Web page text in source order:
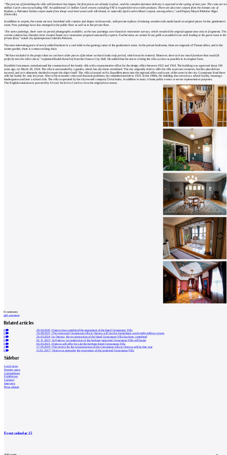
"The process of furnishing the villa with furniture has begun, the first pieces are already in place, and the complete furniture delivery is expected in the spring of next year. The costs are six
million Czech crowns excluding VAT. An additional 1.5 million Czech crowns excluding VAT is required for new textile products. There are also rare carpets from the Iranian city of
Kashan, a Pakistani Yaldar carpet made from sheep wool interwoven with silk thread, or naturally dyed woolen Mauri carpets, among others,"said Deputy Mayor Břetislav Riger
(Ostravak).
In addition to carpets, the rooms are now furnished with curtains and drapes on brass rods, with precise replicas of missing wooden rods made based on original pieces for the gentlemen's
room. New paintings have also emerged in the public floor as well as in the private floor.
"For some paintings, there were no period photographs available, so the new paintings were based on restoration surveys, which revealed the original appearance only in fragments. The
current solution has therefore been created based on a restoration proposal assessed by experts. Furthermore, an artistic brass grille was added in an arch leading to the guest room in the
private floor,"stated city spokesperson Gabriela Pokorná.
The most interesting piece of newly added furniture is a card table in the gaming corner of the gentlemen's room. In the private bedrooms, there are originals of Thonet tables, and in the
winter garden, there is a rattan rocking chair.
"We have included in the project that we can have older pieces of furniture so that it looks truly period, which must be restored. Moreover, there isn't too much furniture that would fit
perfectly into the villa's decor,"explained Radek Konečný from the Ostrava City Hall. He added that the aim is to bring the villa as close as possible to its original form.
František Grossmann commissioned the construction of the family villa with a representative office for the design office between 1922 and 1924. The building was approved about 100
years ago, on March 28, 1924. The villa is surrounded by a garden, which has also been revitalized. The city originally tried to offer the villa to private investors, but this plan did not
succeed, and so it ultimately decided to repair the object itself. The villa is located on Na Zapadlém street near the regional office and is one of the rarest in the city. Grossmann lived there
with his family for only ten years. Due to the economic crisis and financial problems, he committed suicide in 1933. In the 1960s, the building also served as a school facility, housing a
kindergarten and later a school club. The villa is operated by the city-owned company Černá louka. In addition to tours, it hosts public events or serves representative purposes.
The English translation is powered by AI tool. Switch to Czech to view the original text source.
0comments
add comment
Related articles
0 20.04.2026 |Ostrava has completed the equipment of the listed Grossmann Villa
0 19.08.2025 |The renovated Grossmann villa in Ostrava will receive furnishings worth eight million crowns
0
26.03.2024 |In Ostrava, the reconstruction of the listed Grossmann Villa has been completed
0
01.11.2021 | In Ostrava, reconstruction of the heritage-protected Grossmann Villa will begin
0 03.03.2021 |Ostrava will offer for sale the heritage-listed Grossmann Villa
1 17.05.2019 |The project for the reconstruction of the Grossmann villa in Ostrava will be this year
0
11.01.2017| Ostrava is preparing the renovation of the protected Grossmann Villa
Sidebar
Local news
Foreign news
Competitions
Exhibitions
Lectures
Interview
Press release
Event calendar15
Add event